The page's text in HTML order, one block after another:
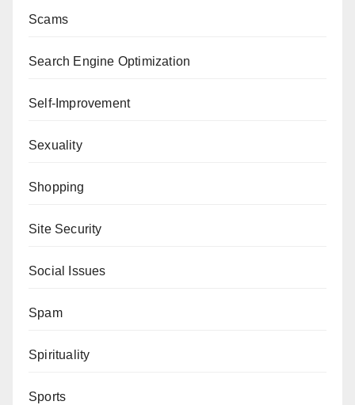
Scams
Search Engine Optimization
Self-Improvement
Sexuality
Shopping
Site Security
Social Issues
Spam
Spirituality
Sports